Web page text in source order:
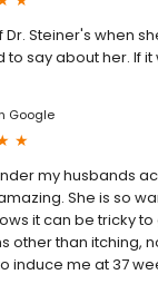
Dr. Steiner's when
say about her. If
Google
my husbands
She is so
it can be tricky to
other than itching,
induce me at 37